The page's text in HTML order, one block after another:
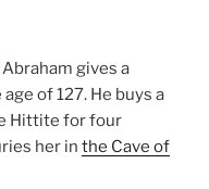
gives a
of 127. He buys a
Hittite for four
her in the Cave of